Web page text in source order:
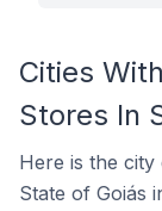
Cities
Stores In
Here is the
State of Goiás